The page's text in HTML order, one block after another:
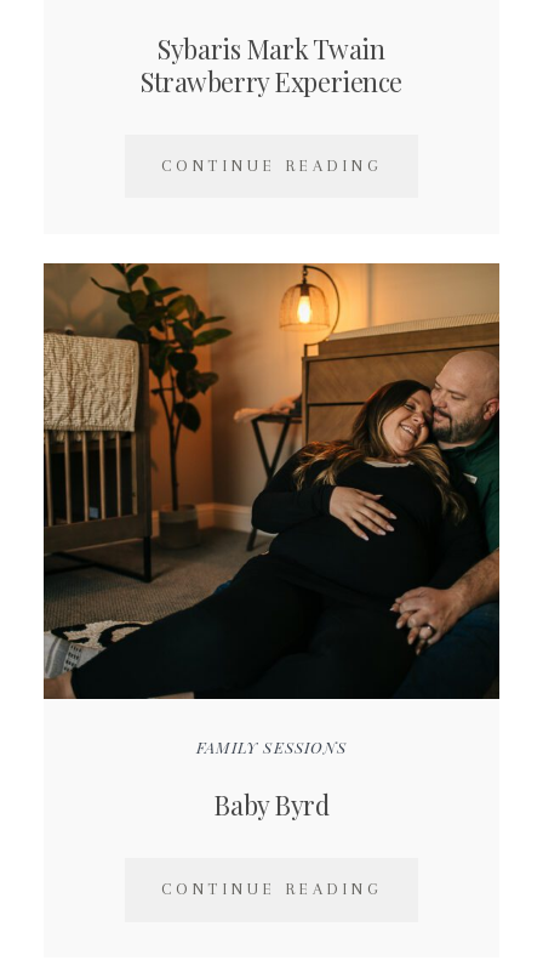
Sybaris Mark Twain
Strawberry Experience
CONTINUE READING
FAMILY SESSIONS
Baby Byrd
CONTINUE READING